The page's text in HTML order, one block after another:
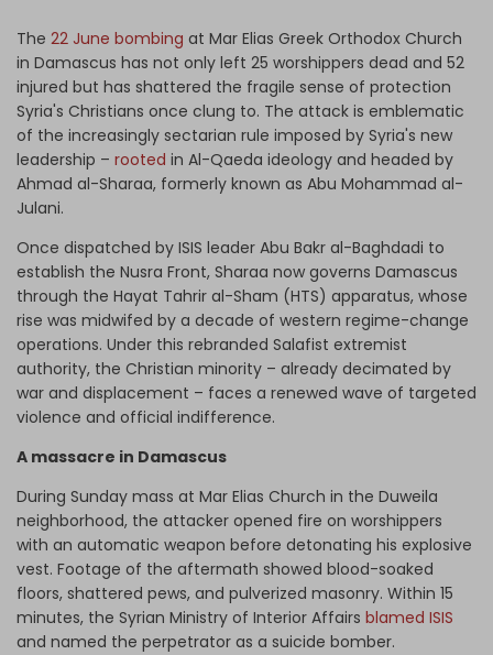
The 22 June bombing at Mar Elias Greek Orthodox Church
in Damascus has not only left 25 worshippers dead and 52
injured but has shattered the fragile sense of protection
Syria's Christians once clung to. The attack is emblematic
of the increasingly sectarian rule imposed by Syria's new
leadership – rooted in Al-Qaeda ideology and headed by
Ahmad al-Sharaa, formerly known as Abu Mohammad al-
Julani.
Once dispatched by ISIS leader Abu Bakr al-Baghdadi to
establish the Nusra Front, Sharaa now governs Damascus
through the Hayat Tahrir al-Sham (HTS) apparatus, whose
rise was midwifed by a decade of western regime-change
operations. Under this rebranded Salafist extremist
authority, the Christian minority – already decimated by
war and displacement – faces a renewed wave of targeted
violence and official indifference.
A massacre in Damascus
During Sunday mass at Mar Elias Church in the Duweila
neighborhood, the attacker opened fire on worshippers
with an automatic weapon before detonating his explosive
vest. Footage of the aftermath showed blood-soaked
floors, shattered pews, and pulverized masonry. Within 15
minutes, the Syrian Ministry of Interior Affairs blamed ISIS
and named the perpetrator as a suicide bomber.